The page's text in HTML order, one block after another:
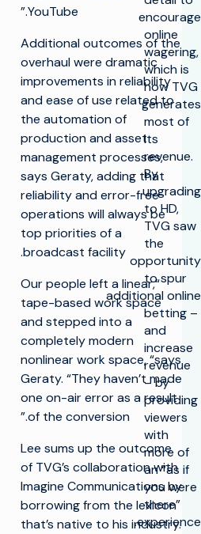
encourage
online
wagering,
which is
how TVG
generates
most of
its
revenue.
By
upgrading
to HD,
TVG saw
the
opportunity
to spur
additional online
betting –
and
increase
revenue
– by
providing
viewers
with
more of
an “as if
you were
there”
experience.
YouTube.”
Additional outcomes of the
overhaul were dramatic
improvements in reliability
and ease of use related to
the automation of
production and asset
management processes,
says Geraty, adding that
reliability and error-free
operations will always be
top priorities of a
broadcast facility.
“Our people left a linear,
tape-based work space
and stepped into a
completely modern
nonlinear work space, “says
Geraty. “They haven’t made
one on-air error as a result
of the conversion.”
Lee sums up the outcome
of TVG’s collaboration with
Imagine Communications by
borrowing from the lexicon
that’s native to his industry.